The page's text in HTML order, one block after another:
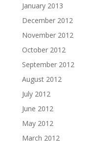
January 2013
December 2012
November 2012
October 2012
September 2012
August 2012
July 2012
June 2012
May 2012
March 2012